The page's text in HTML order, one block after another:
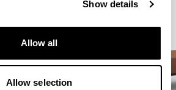
Show details
Allow all
Allow selection